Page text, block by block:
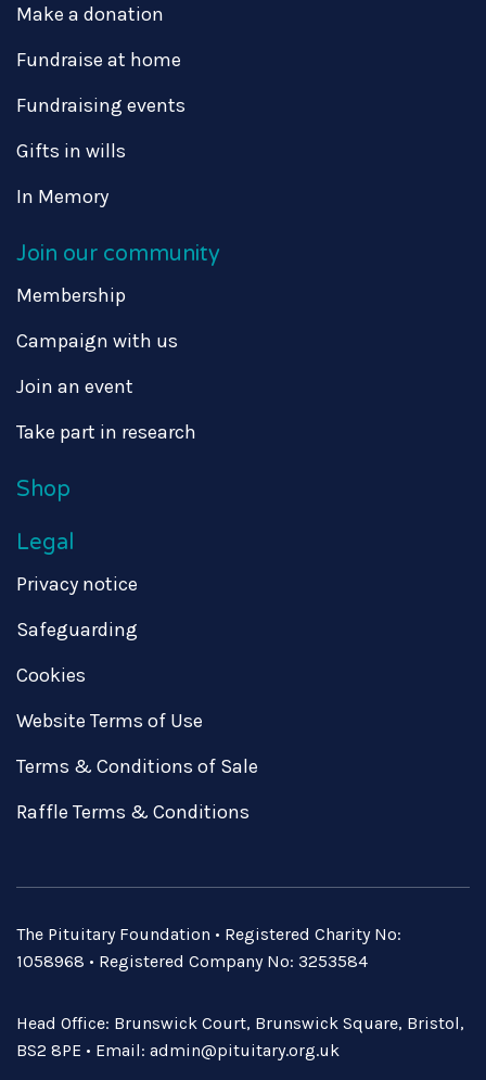
Make a donation
Fundraise at home
Fundraising events
Gifts in wills
In Memory
Join our community
Membership
Campaign with us
Join an event
Take part in research
Shop
Legal
Privacy notice
Safeguarding
Cookies
Website Terms of Use
Terms & Conditions of Sale
Raffle Terms & Conditions
The Pituitary Foundation • Registered Charity No:
1058968 • Registered Company No: 3253584
Head Office: Brunswick Court, Brunswick Square, Bristol,
BS2 8PE • Email: admin@pituitary.org.uk